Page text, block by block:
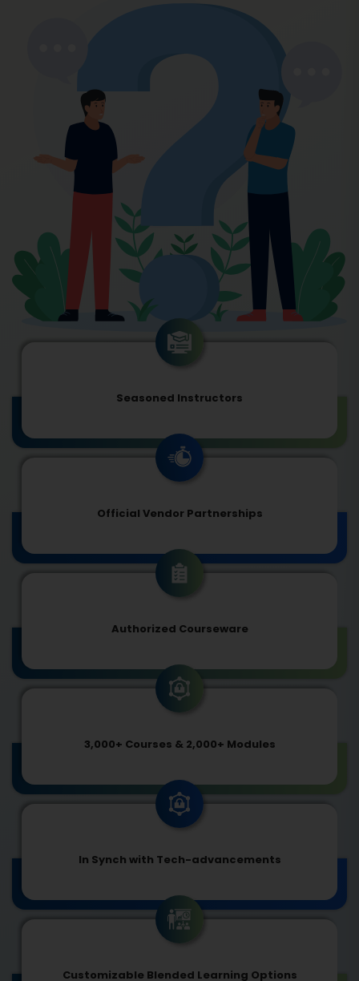
Seasoned Instructors
Official Vendor Partnerships
Authorized Courseware
3,000+ Courses & 2,000+ Modules
In Synch with Tech-advancements
Customizable Blended Learning Options